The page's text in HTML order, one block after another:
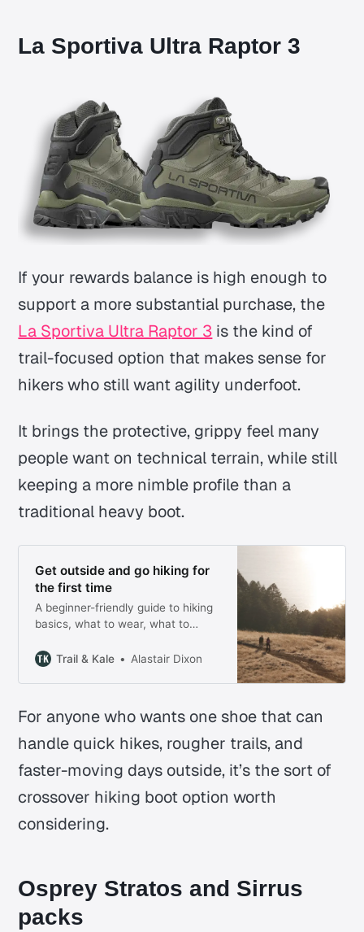
La Sportiva Ultra Raptor 3
If your rewards balance is high enough to
support a more substantial purchase, the
La Sportiva Ultra Raptor 3 is the kind of
trail-focused option that makes sense for
hikers who still want agility underfoot.
It brings the protective, grippy feel many
people want on technical terrain, while still
keeping a more nimble profile than a
traditional heavy boot.
Get outside and go hiking for
the first time
A beginner-friendly guide to hiking
basics, what to wear, what to
checklist.
Trail & Kale Alastair Dixon
For anyone who wants one shoe that can
handle quick hikes, rougher trails, and
faster-moving days outside, it’s the sort of
crossover hiking boot option worth
considering.
Osprey Stratos and Sirrus
packs